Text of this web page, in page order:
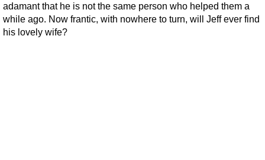
adamant that he is not the same person who helped them a
while ago. Now frantic, with nowhere to turn, will Jeff ever find
his lovely wife?